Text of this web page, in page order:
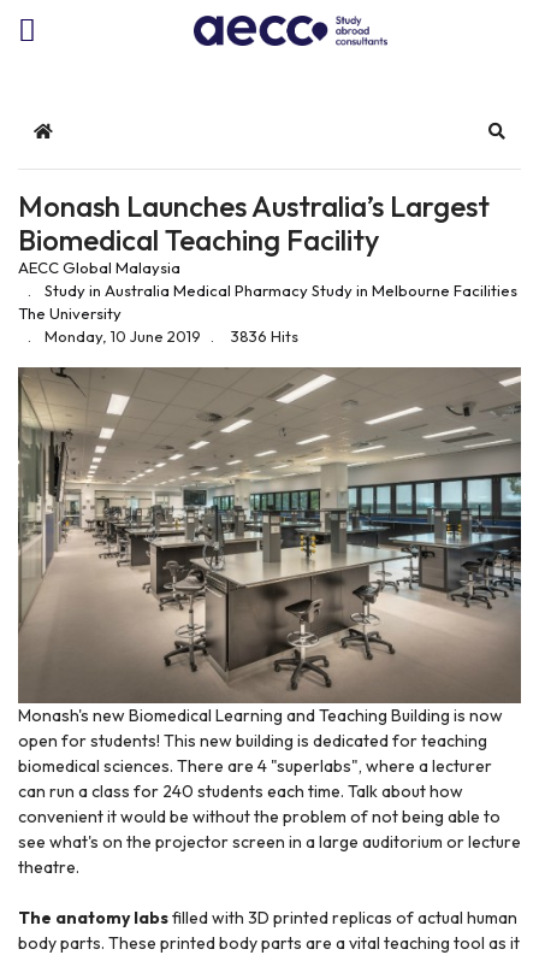
Home
Monash Launches Australia’s Largest
Biomedical Teaching Facility
AECC Global Malaysia
Study in Australia Medical PharmacyStudy in Melbourne Facilities
The University
Monday, 10 June 2019
3836 Hits
Monash's new Biomedical Learning and Teaching Building is now
open for students! This new building is dedicated for teaching
biomedical sciences. There are 4 "superlabs", where a lecturer
can run a class for 240 students each time. Talk about how
convenient it would be without the problem of not being able to
see what's on the projector screen in a large auditorium or lecture
theatre.
The anatomy labsfilled with 3D printed replicas of actual human
body parts. These printed body parts are a vital teaching tool as it